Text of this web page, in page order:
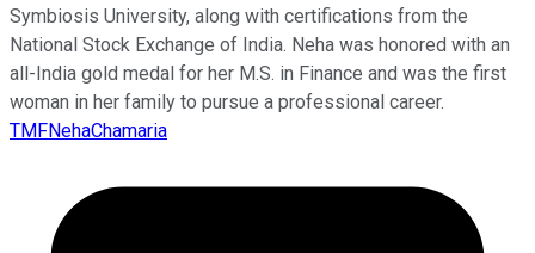
Symbiosis University, along with certifications from the
National Stock Exchange of India. Neha was honored with an
all-India gold medal for her M.S. in Finance and was the first
woman in her family to pursue a professional career.
TMFNehaChamaria